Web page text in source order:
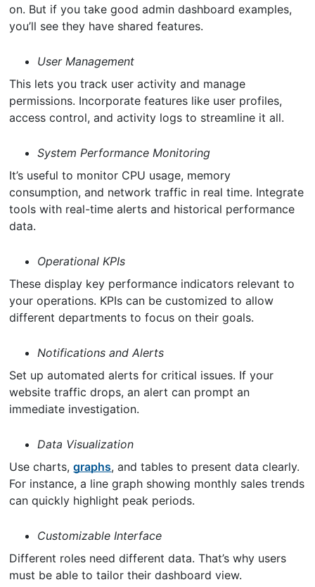
on. But if you take good admin dashboard examples,
you’ll see they have shared features.
User Management
This lets you track user activity and manage
permissions. Incorporate features like user profiles,
access control, and activity logs to streamline it all.
System Performance Monitoring
It’s useful to monitor CPU usage, memory
consumption, and network traffic in real time. Integrate
tools with real-time alerts and historical performance
data.
Operational KPIs
These display key performance indicators relevant to
your operations. KPIs can be customized to allow
different departments to focus on their goals.
Notifications and Alerts
Set up automated alerts for critical issues. If your
website traffic drops, an alert can prompt an
immediate investigation.
Data Visualization
Use charts,graphs, and tables to present data clearly.
For instance, a line graph showing monthly sales trends
can quickly highlight peak periods.
Customizable Interface
Different roles need different data. That’s why users
must be able to tailor their dashboard view.